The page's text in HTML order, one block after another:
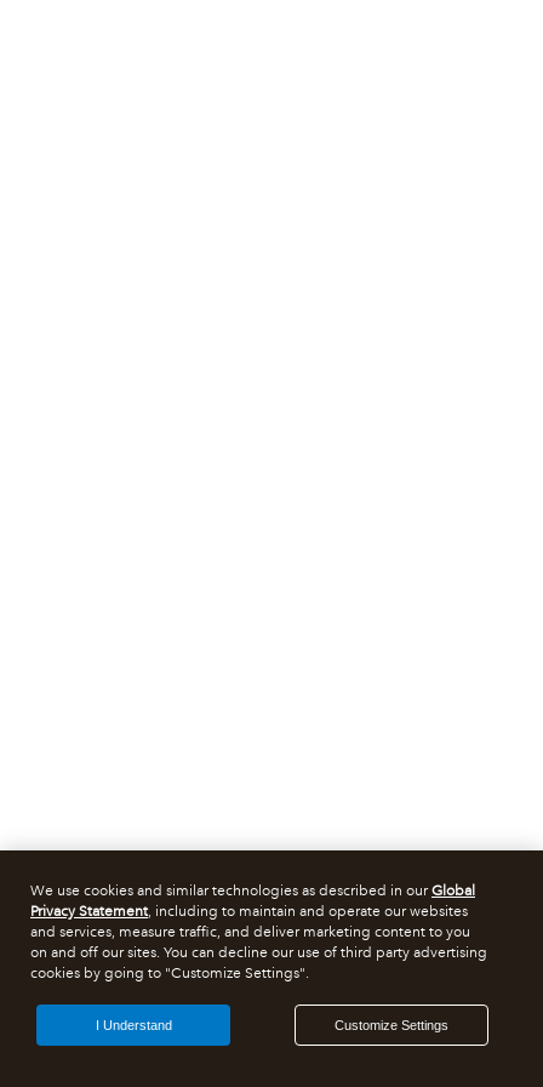
We use cookies and similar technologies as described in ourGlobal
Privacy Statement, including to maintain and operate our websites
and services, measure traffic, and deliver marketing content to you
on and off our sites. You can decline our use of third party advertising
cookies by going to "Customize Settings".
Customize Settings
I Understand